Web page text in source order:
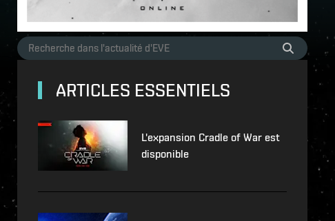
ARTICLES ESSENTIELS
L'expansion Cradle of War est
disponible